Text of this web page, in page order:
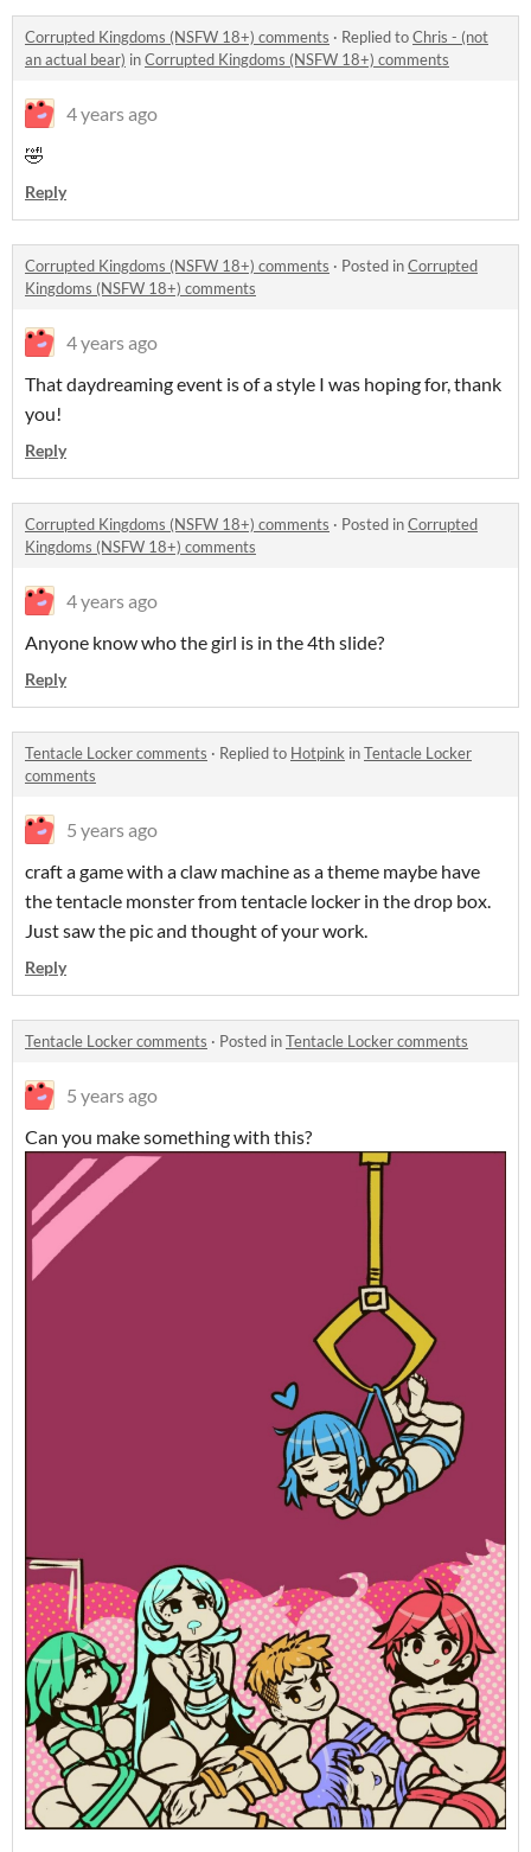
Corrupted Kingdoms (NSFW 18+) comments · Replied toChris - (not
an actual bear) inCorrupted Kingdoms (NSFW 18+) comments
4 years ago
🤣
Reply
Corrupted Kingdoms (NSFW 18+) comments · Posted inCorrupted
Kingdoms (NSFW 18+) comments
4 years ago
That daydreaming event is of a style I was hoping for, thank
you!
Reply
Corrupted Kingdoms (NSFW 18+) comments · Posted inCorrupted
Kingdoms (NSFW 18+) comments
4 years ago
Anyone know who the girl is in the 4th slide?
Reply
Tentacle Locker comments · Replied to Hotpink inTentacle Locker
comments
5 years ago
craft a game with a claw machine as a theme maybe have
the tentacle monster from tentacle locker in the drop box.
Just saw the pic and thought of your work.
Reply
Tentacle Locker comments · Posted inTentacle Locker comments
5 years ago
Can you make something with this?